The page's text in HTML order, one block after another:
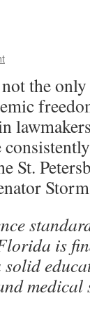
the only
St.
is
solid
medical